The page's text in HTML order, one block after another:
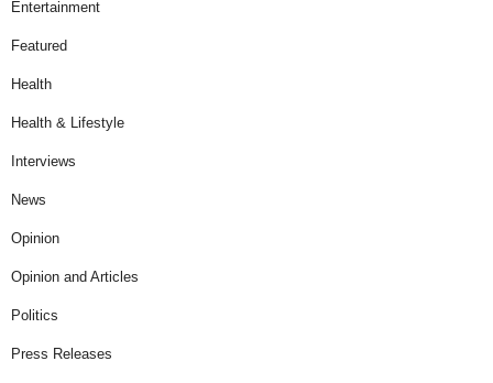
Entertainment
Featured
Health
Health & Lifestyle
Interviews
News
Opinion
Opinion and Articles
Politics
Press Releases